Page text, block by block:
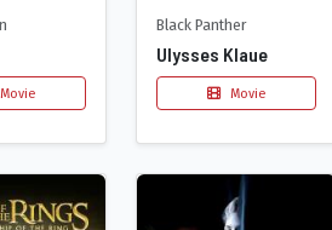
Movie
Black Panther
Ulysses Klaue
Movie